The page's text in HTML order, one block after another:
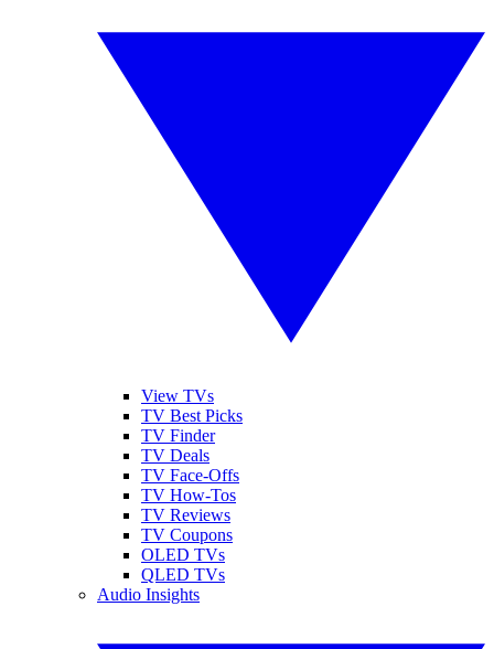
View TVs
TV Best Picks
TV Finder
TV Deals
TV Face-Offs
TV How-Tos
TV Reviews
TV Coupons
OLED TVs
QLED TVs
Audio Insights